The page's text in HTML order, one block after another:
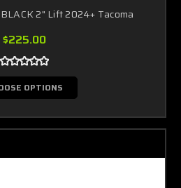
2" Lift 2024+ Tacoma
$225.00
OPTIONS